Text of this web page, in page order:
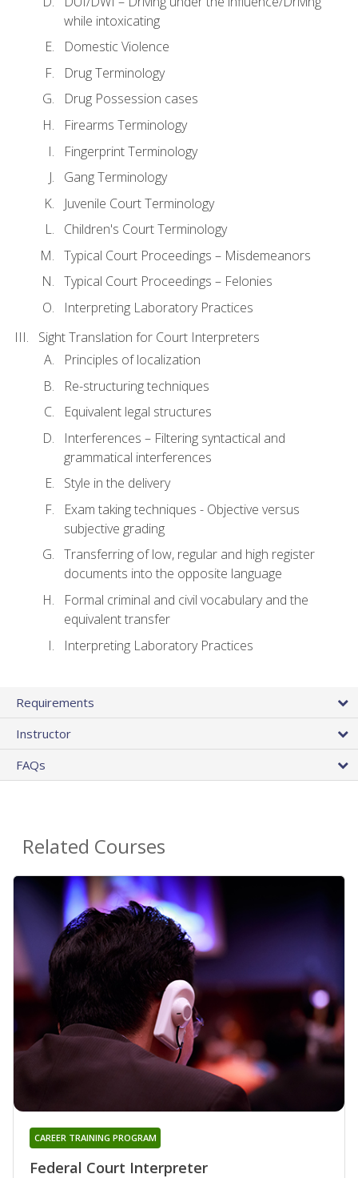
while intoxicating
Domestic Violence
Drug Terminology
Drug Possession cases
Firearms Terminology
Fingerprint Terminology
Gang Terminology
Juvenile Court Terminology
Children's Court Terminology
Typical Court Proceedings – Misdemeanors
Typical Court Proceedings – Felonies
Interpreting Laboratory Practices
Sight Translation for Court Interpreters
Principles of localization
Re-structuring techniques
Equivalent legal structures
Interferences – Filtering syntactical and
grammatical interferences
Style in the delivery
Exam taking techniques - Objective versus
subjective grading
Transferring of low, regular and high register
documents into the opposite language
Formal criminal and civil vocabulary and the
equivalent transfer
Interpreting Laboratory Practices
Requirements
Instructor
FAQs
Related Courses
Federal Court Interpreter
CAREER TRAINING PROGRAM